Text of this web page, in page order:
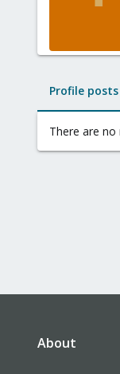
Profile posts
There are
About